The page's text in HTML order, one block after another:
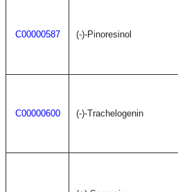
C00000587 (-)-Pinoresinol
C00000600 (-)-Trachelogenin